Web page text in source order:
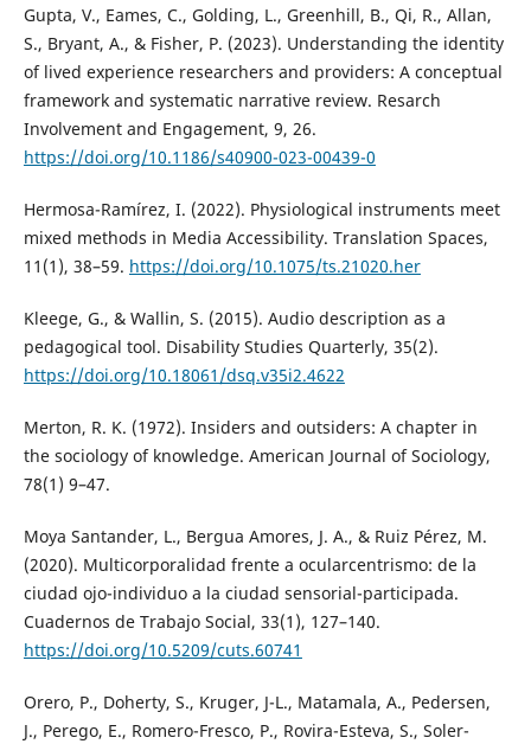
Gupta, V., Eames, C., Golding, L., Greenhill, B., Qi, R., Allan,
S., Bryant, A., & Fisher, P. (2023). Understanding the identity
of lived experience researchers and providers: A conceptual
framework and systematic narrative review. Resarch
Involvement and Engagement, 9, 26.
https://doi.org/10.1186/s40900-023-00439-0
Hermosa-Ramírez, I. (2022). Physiological instruments meet
mixed methods in Media Accessibility. Translation Spaces,
11(1), 38–59. https://doi.org/10.1075/ts.21020.her
Kleege, G., & Wallin, S. (2015). Audio description as a
pedagogical tool. Disability Studies Quarterly, 35(2).
https://doi.org/10.18061/dsq.v35i2.4622
Merton, R. K. (1972). Insiders and outsiders: A chapter in
the sociology of knowledge. American Journal of Sociology,
78(1) 9–47.
Moya Santander, L., Bergua Amores, J. A., & Ruiz Pérez, M.
(2020). Multicorporalidad frente a ocularcentrismo: de la
ciudad ojo-individuo a la ciudad sensorial-participada.
Cuadernos de Trabajo Social, 33(1), 127–140.
https://doi.org/10.5209/cuts.60741
Orero, P., Doherty, S., Kruger, J-L., Matamala, A., Pedersen,
J., Perego, E., Romero-Fresco, P., Rovira-Esteva, S., Soler-